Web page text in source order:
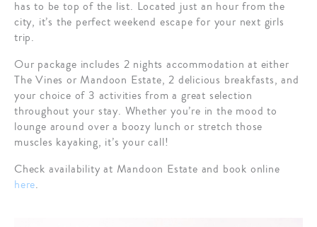
has to be top of the list. Located just an hour from the
city, it’s the perfect weekend escape for your next girls
trip.
Our package includes 2 nights accommodation at either
The Vines or Mandoon Estate, 2 delicious breakfasts, and
your choice of 3 activities from a great selection
throughout your stay. Whether you’re in the mood to
lounge around over a boozy lunch or stretch those
muscles kayaking, it’s your call!
Check availability at Mandoon Estate and book online
here.